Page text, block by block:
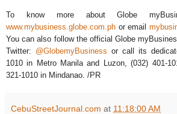
To know more about Globe
www.mybusiness.globe.com.ph or email
You can also follow the official Globe
Twitter: @GlobemyBusiness or call its
1010 in Metro Manila and Luzon, (032) 401-
321-1010 in Mindanao. /PR
CebuStreetJournal.com at 11:18:00 AM